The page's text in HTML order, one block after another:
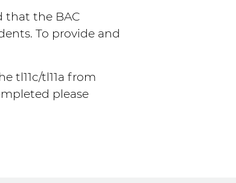
that the BAC
To provide and
tl11c/tl11a from
please